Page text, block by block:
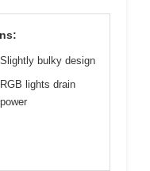
Slightly bulky design
RGB lights drain
power